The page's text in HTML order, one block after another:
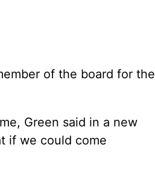
of the board for the
Green said in a new
if we could come